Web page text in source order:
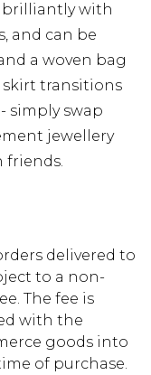
brilliantly with
and can be
a woven bag
skirt transitions
simply swap
jewellery
friends.
delivered to
to a non-
The fee is
with the
goods into
of purchase.